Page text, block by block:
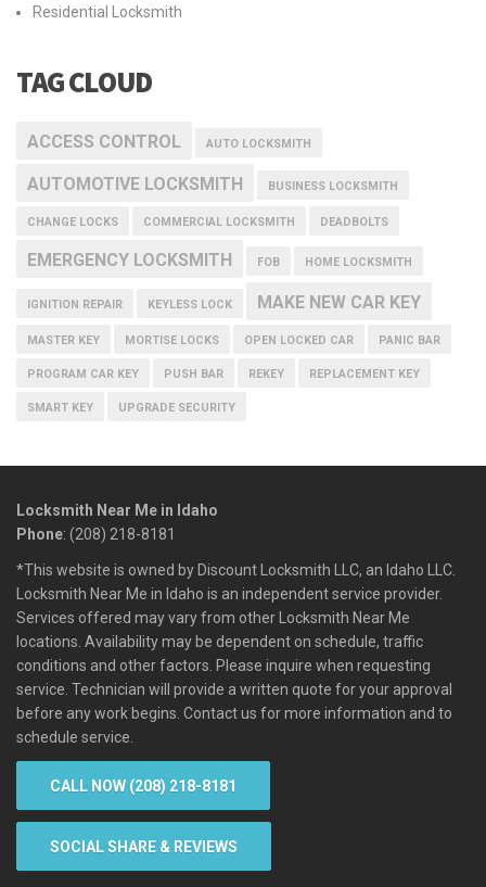
Residential Locksmith
TAG CLOUD
ACCESS CONTROL AUTO LOCKSMITH
AUTOMOTIVE LOCKSMITH BUSINESS LOCKSMITH
CHANGE LOCKS COMMERCIAL LOCKSMITH DEADBOLTS
EMERGENCY LOCKSMITH FOB HOME LOCKSMITH
IGNITION REPAIR KEYLESS LOCK MAKE NEW CAR KEY
MASTER KEY MORTISE LOCKS OPEN LOCKED CAR PANIC BAR
PROGRAM CAR KEY PUSH BAR REKEY REPLACEMENT KEY
SMART KEY UPGRADE SECURITY
Locksmith Near Me in Idaho
Phone: (208) 218-8181
*This website is owned by Discount Locksmith LLC, an Idaho LLC.
Locksmith Near Me in Idaho is an independent service provider.
Services offered may vary from other Locksmith Near Me
locations. Availability may be dependent on schedule, traffic
conditions and other factors. Please inquire when requesting
service. Technician will provide a written quote for your approval
before any work begins. Contact us for more information and to
schedule service.
CALL NOW (208) 218-8181
SOCIAL SHARE & REVIEWS